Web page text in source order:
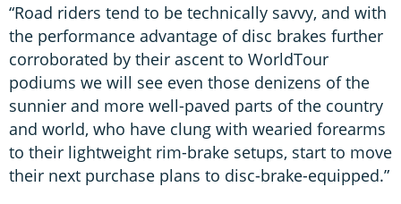
“Road riders tend to be technically savvy, and with
the performance advantage of disc brakes further
corroborated by their ascent to WorldTour
podiums we will see even those denizens of the
sunnier and more well-paved parts of the country
and world, who have clung with wearied forearms
to their lightweight rim-brake setups, start to move
their next purchase plans to disc-brake-equipped.”